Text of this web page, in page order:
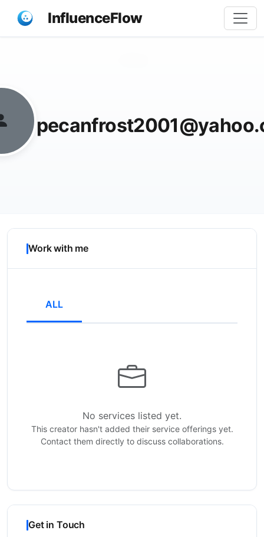
InfluenceFlow
Work with me
ALL
No services listed yet.
This creator hasn't added their service offerings yet.
Contact them directly to discuss collaborations.
Get in Touch